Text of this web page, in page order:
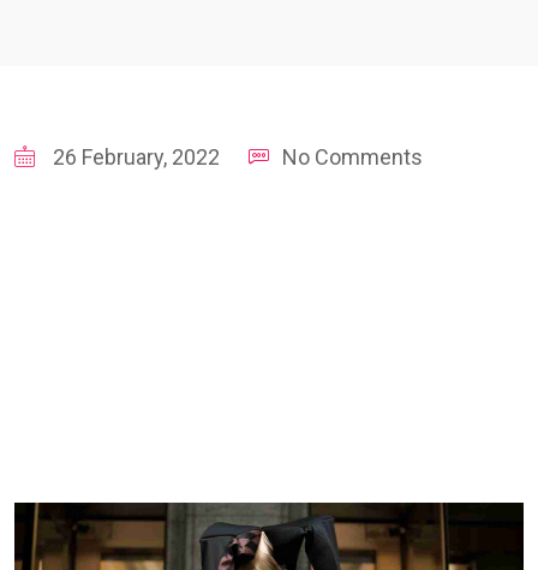
26 February, 2022 No Comments